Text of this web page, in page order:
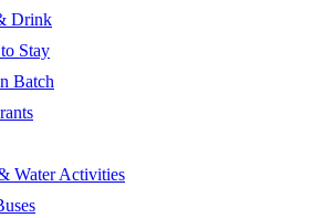
Drink
Stay
Batch
Water Activities